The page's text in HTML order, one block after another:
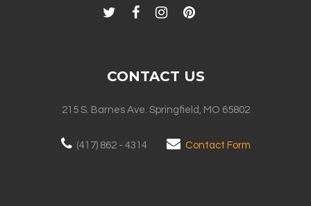
CONTACT US
215 S. Barnes Ave. Springfield, MO 65802
(417) 862 - 4314 Contact Form